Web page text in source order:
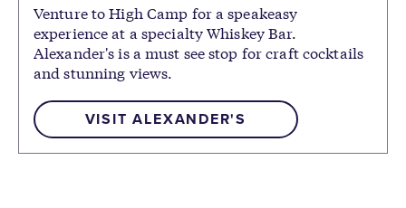
Venture to High Camp for a speakeasy
experience at a specialty Whiskey Bar.
Alexander's is a must see stop for craft cocktails
and stunning views.
VISIT ALEXANDER'S